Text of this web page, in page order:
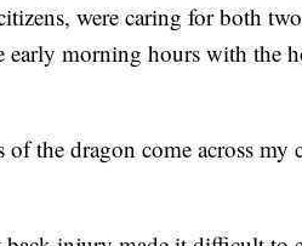
were caring for both
early morning hours with the
of the dragon come across